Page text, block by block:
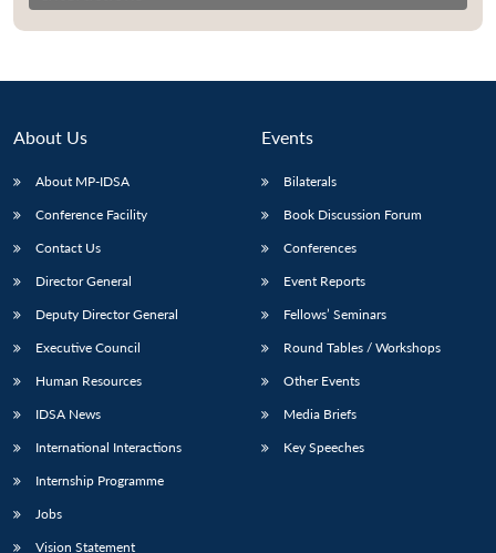
LIBRARY
Open
menu
IDSA
menu
Publications
Open
menu
Membership
Open
menu
About Us
About MP-IDSA
Conference Facility
Contact Us
Director General
Deputy Director General
Executive Council
Human Resources
IDSA News
International Interactions
Internship Programme
Jobs
Vision Statement
Events
Bilaterals
Book Discussion Forum
Conferences
Event Reports
Fellows’ Seminars
Round Tables / Workshops
Other Events
Media Briefs
Key Speeches